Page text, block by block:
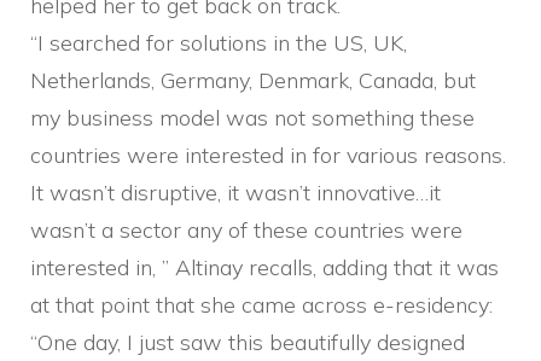
“I searched for solutions in the US, UK,
Netherlands, Germany, Denmark, Canada, but
my business model was not something these
countries were interested in for various reasons.
It wasn’t disruptive, it wasn’t innovative…it
wasn’t a sector any of these countries were
interested in, ” Altinay recalls, adding that it was
at that point that she came across e-residency:
“One day, I just saw this beautifully designed